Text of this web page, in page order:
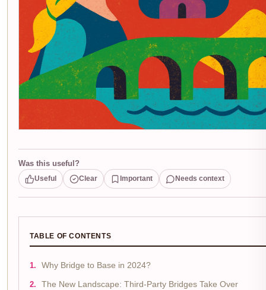
Was this useful?
Useful Clear Important Needs context
TABLE OF CONTENTS
Why Bridge to Base in 2024?
The New Landscape: Third-Party Bridges Take Over